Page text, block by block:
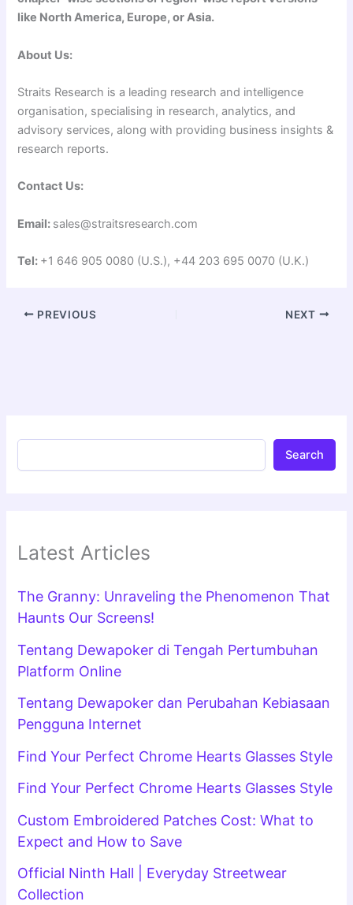
like North America, Europe, or Asia.
About Us:
Straits Research is a leading research and intelligence
organisation, specialising in research, analytics, and
advisory services, along with providing business insights &
research reports.
Contact Us:
Email: sales@straitsresearch.com
Tel: +1 646 905 0080 (U.S.), +44 203 695 0070 (U.K.)
PREVIOUS NEXT
Search
Latest Articles
The Granny: Unraveling the Phenomenon That
Haunts Our Screens!
Tentang Dewapoker di Tengah Pertumbuhan
Platform Online
Tentang Dewapoker dan Perubahan Kebiasaan
Pengguna Internet
Find Your Perfect Chrome Hearts Glasses Style
Find Your Perfect Chrome Hearts Glasses Style
Custom Embroidered Patches Cost: What to
Expect and How to Save
Official Ninth Hall | Everyday Streetwear
Collection